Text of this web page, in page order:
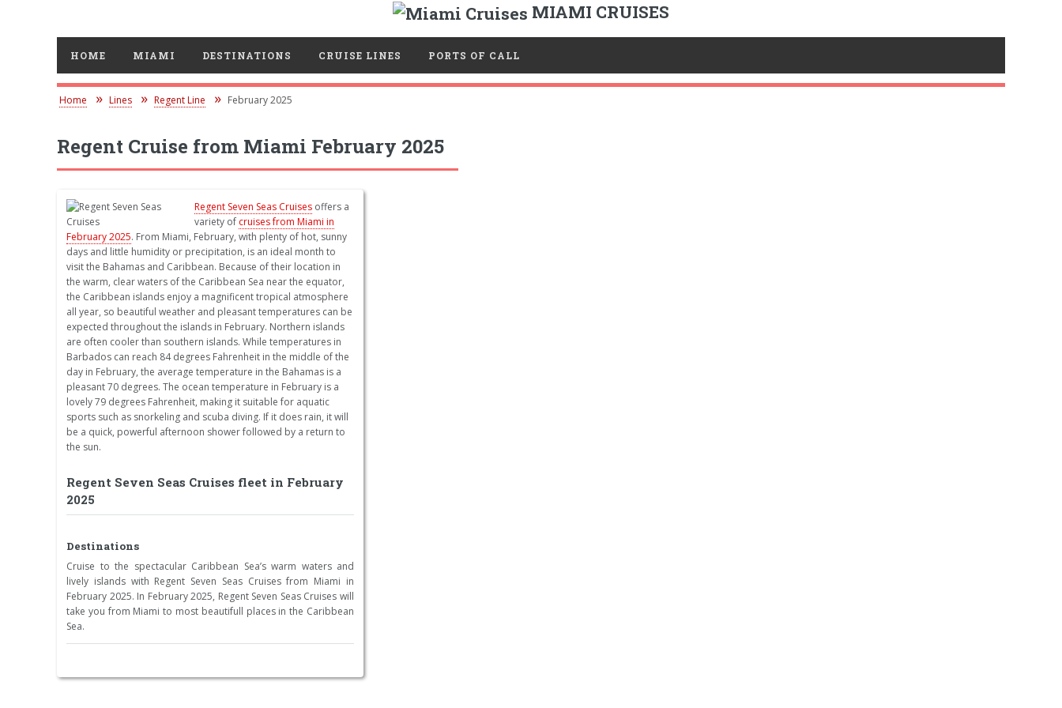
MIAMI CRUISES
HOME MIAMI DESTINATIONS CRUISE LINES PORTS OF CALL
Home Lines Regent Line February 2025
Regent Cruise from Miami February 2025
Regent Seven Seas Cruises offers a
variety of cruises from Miami in
February 2025. From Miami, February, with plenty of hot, sunny
days and little humidity or precipitation, is an ideal month to
visit the Bahamas and Caribbean. Because of their location in
the warm, clear waters of the Caribbean Sea near the equator,
the Caribbean islands enjoy a magnificent tropical atmosphere
all year, so beautiful weather and pleasant temperatures can be
expected throughout the islands in February. Northern islands
are often cooler than southern islands. While temperatures in
Barbados can reach 84 degrees Fahrenheit in the middle of the
day in February, the average temperature in the Bahamas is a
pleasant 70 degrees. The ocean temperature in February is a
lovely 79 degrees Fahrenheit, making it suitable for aquatic
sports such as snorkeling and scuba diving. If it does rain, it will
be a quick, powerful afternoon shower followed by a return to
the sun.
Regent Seven Seas Cruises fleet in February
2025
Destinations
Cruise to the spectacular Caribbean Sea’s warm waters and
lively islands with Regent Seven Seas Cruises from Miami in
February 2025. In February 2025, Regent Seven Seas Cruises will
take you from Miami to most beautifull places in the Caribbean
Sea.